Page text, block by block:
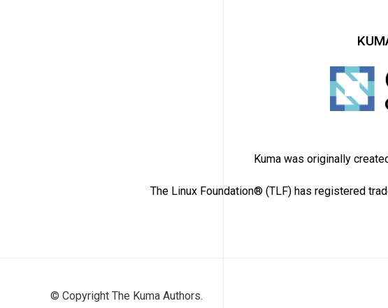
Kuma was originally
The Linux Foundation® (TLF) has registered
© Copyright The Kuma Authors.